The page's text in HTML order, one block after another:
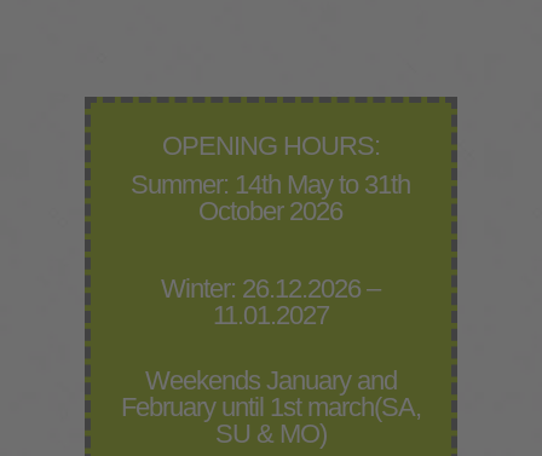
OPENING HOURS:
Summer: 14th May to 31th
October 2026
Winter: 26.12.2026 –
11.01.2027
Weekends January and
February until 1st march(SA,
SU & MO)